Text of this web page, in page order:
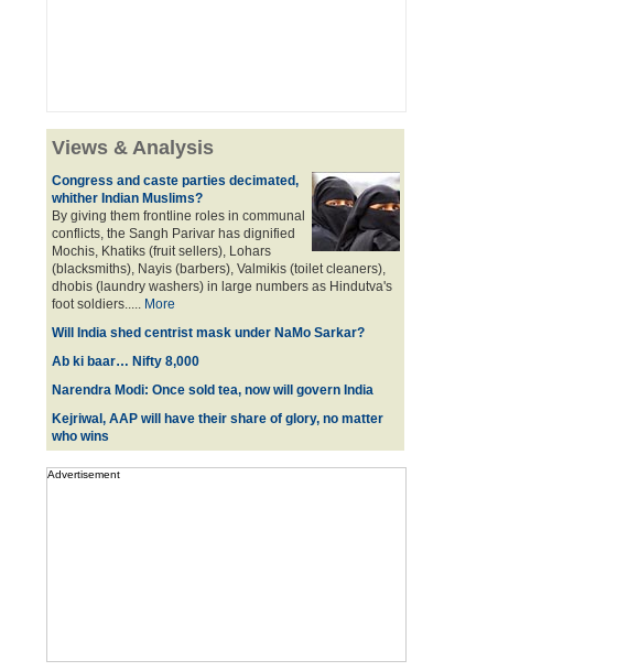
Views & Analysis
Congress and caste parties decimated,
whither Indian Muslims?
By giving them frontline roles in communal
conflicts, the Sangh Parivar has dignified
Mochis, Khatiks (fruit sellers), Lohars
(blacksmiths), Nayis (barbers), Valmikis (toilet cleaners),
dhobis (laundry washers) in large numbers as Hindutva's
foot soldiers..... More
Will India shed centrist mask under NaMo Sarkar?
Ab ki baar… Nifty 8,000
Narendra Modi: Once sold tea, now will govern India
Kejriwal, AAP will have their share of glory, no matter
who wins
Advertisement